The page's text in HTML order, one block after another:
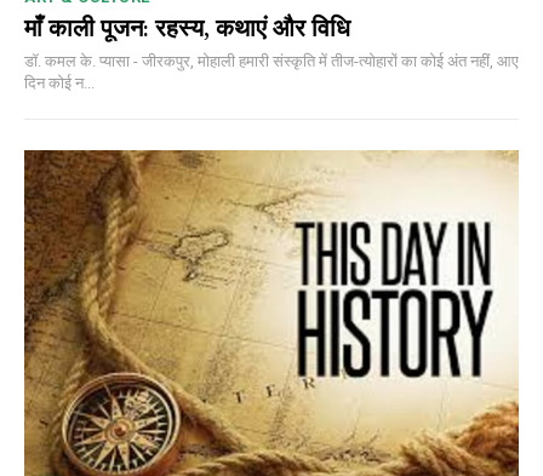
माँ काली पूजन: रहस्य, कथाएं और विधि
डॉ. कमल के. प्यासा - जीरकपुर, मोहाली हमारी संस्कृति में तीज-त्योहारों का कोई अंत नहीं, आए
दिन कोई न...